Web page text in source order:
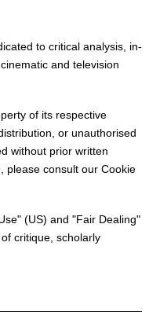
to critical analysis, in-
and television
of its respective
or unauthorised
without prior written
please consult our Cookie
" (US) and "Fair Dealing"
critique, scholarly